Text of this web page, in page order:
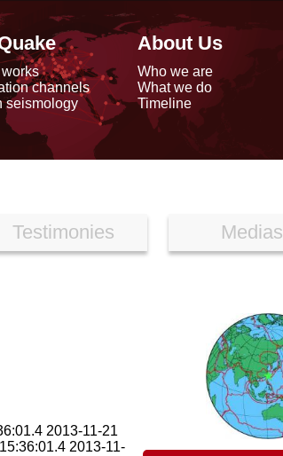
channels
seismology
About Us
Who we are
What we do
Timeline
Testimonies Medias
2013-11-21
2013-11-